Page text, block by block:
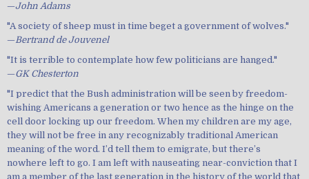
—John Adams
"A society of sheep must in time beget a government of wolves."
—Bertrand de Jouvenel
"It is terrible to contemplate how few politicians are hanged."
—GK Chesterton
"I predict that the Bush administration will be seen by freedom-
wishing Americans a generation or two hence as the hinge on the
cell door locking up our freedom. When my children are my age,
they will not be free in any recognizably traditional American
meaning of the word. I’d tell them to emigrate, but there’s
nowhere left to go. I am left with nauseating near-conviction that I
am a member of the last generation in the history of the world that